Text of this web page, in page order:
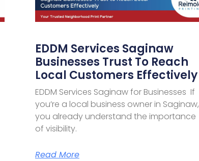
EDDM Services Saginaw
Businesses Trust To Reach
Local Customers Effectively
EDDM Services Saginaw for Businesses If
you’re a local business owner in Saginaw,
you already understand the importance
of visibility.
Read More